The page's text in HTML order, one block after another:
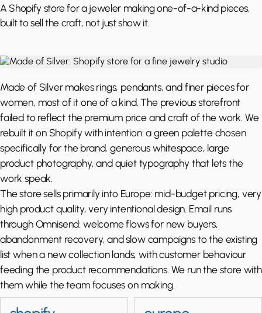
A Shopify store for a jeweler making one-of-a-kind pieces,
built to sell the craft, not just show it.
Made of Silver makes rings, pendants, and finer pieces for
women, most of it one of a kind. The previous storefront
failed to reflect the premium price and craft of the work. We
rebuilt it on Shopify with intention: a green palette chosen
specifically for the brand, generous whitespace, large
product photography, and quiet typography that lets the
work speak.
The store sells primarily into Europe: mid-budget pricing, very
high product quality, very intentional design. Email runs
through Omnisend: welcome flows for new buyers,
abandonment recovery, and slow campaigns to the existing
list when a new collection lands, with customer behaviour
feeding the product recommendations. We run the store with
them while the team focuses on making.